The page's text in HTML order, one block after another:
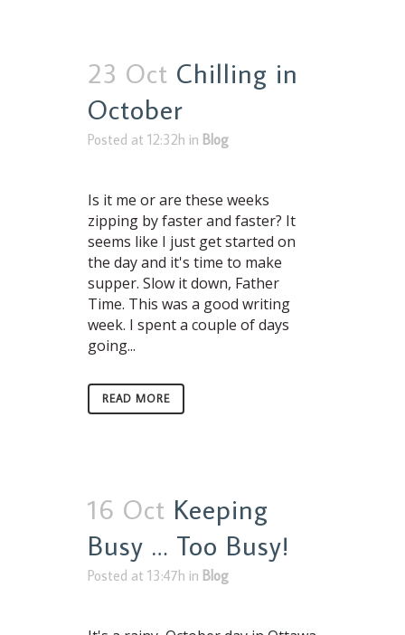
23 Oct Chilling in
October
Posted at 12:32h in Blog
Is it me or are these weeks
zipping by faster and faster? It
seems like I just get started on
the day and it's time to make
supper. Slow it down, Father
Time. This was a good writing
week. I spent a couple of days
going...
READ MORE
16 Oct Keeping
Busy … Too Busy!
Posted at 13:47h in Blog